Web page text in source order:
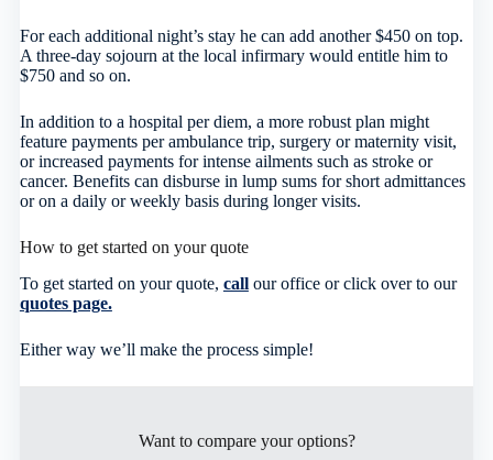
For each additional night’s stay he can add another $450 on top.
A three-day sojourn at the local infirmary would entitle him to
$750 and so on.
In addition to a hospital per diem, a more robust plan might
feature payments per ambulance trip, surgery or maternity visit,
or increased payments for intense ailments such as stroke or
cancer. Benefits can disburse in lump sums for short admittances
or on a daily or weekly basis during longer visits.
How to get started on your quote
To get started on your quote, callour office or click over to our
quotes page.
Either way we’ll make the process simple!
Want to compare your options?